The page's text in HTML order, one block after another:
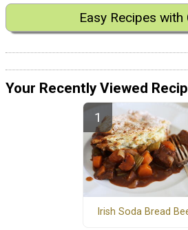
Easy Recipes with
Your Recently Viewed
Irish Soda Bread